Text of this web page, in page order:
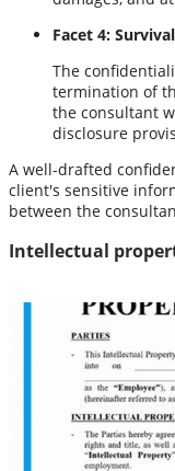
Facet 4: Survival
The
termination of
the consultant
disclosure
A well-drafted
client's sensitive
between the
Intellectual